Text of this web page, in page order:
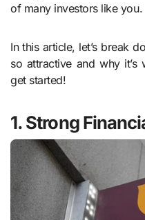
of many investors like you.
In this article, let’s break
so attractive and why it’s
get started!
1. Strong